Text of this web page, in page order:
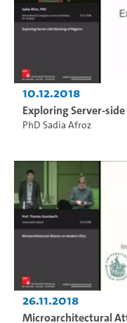
10.12.2018
Exploring Server-
PhD Sadia Afroz
26.11.2018
Microarchitectural